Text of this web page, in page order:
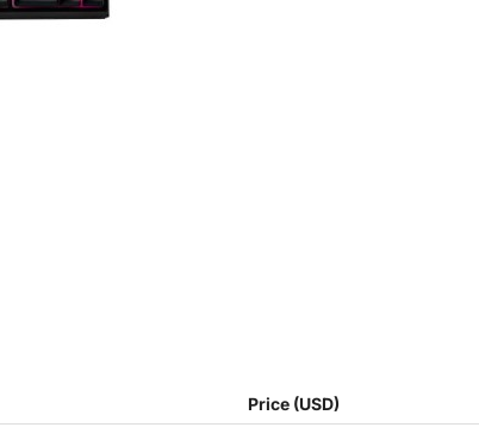
Price (USD)